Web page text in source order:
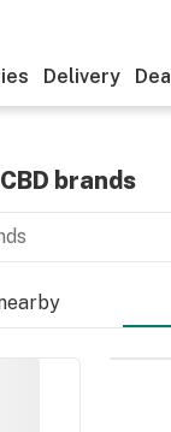
Delivery
brands